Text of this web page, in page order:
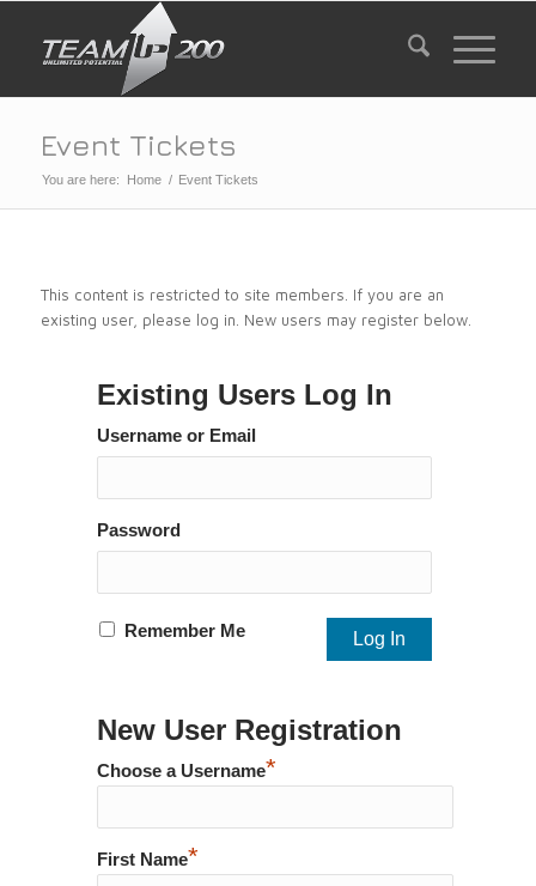
Event Tickets
You are here: Home / Event Tickets
This content is restricted to site members. If you are an
existing user, please log in. New users may register below.
Existing Users Log In
Username or Email
Password
Remember Me
New User Registration
Choose a Username*
First Name*